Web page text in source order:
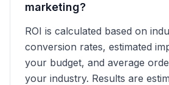
marketing?
ROI is calculated based on
conversion rates, estimated
your budget, and average
your industry. Results are